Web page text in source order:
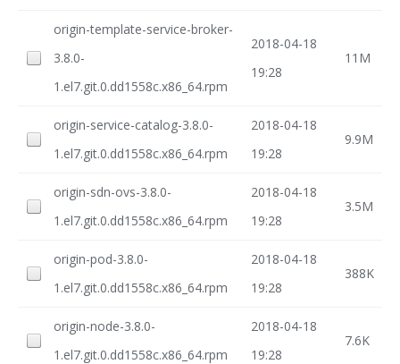
origin-template-service-broker-
3.8.0-
1.el7.git.0.dd1558c.x86_64.rpm
2018-04-18
19:28
11M
origin-service-catalog-3.8.0-
1.el7.git.0.dd1558c.x86_64.rpm
2018-04-18
19:28
9.9M
origin-sdn-ovs-3.8.0-
1.el7.git.0.dd1558c.x86_64.rpm
2018-04-18
19:28
3.5M
origin-pod-3.8.0-
1.el7.git.0.dd1558c.x86_64.rpm
2018-04-18
19:28
388K
origin-node-3.8.0-
1.el7.git.0.dd1558c.x86_64.rpm
2018-04-18
19:28
7.6K